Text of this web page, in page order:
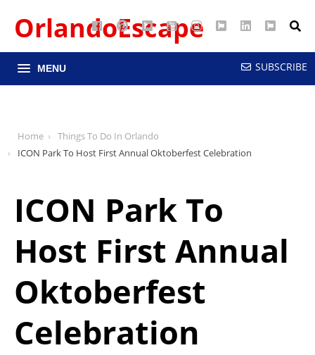
FacebookPinterest
Google
Maps
YouTubeInstagram
TwitterLinkedIn
RSS
OrlandoEscape
MENU SUBSCRIBE
Home
Things To Do In Orlando
ICON Park To Host First Annual Oktoberfest Celebration
ICON Park To
Host First Annual
Oktoberfest
Celebration